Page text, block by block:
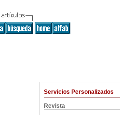
Servicios Personalizados
Revista